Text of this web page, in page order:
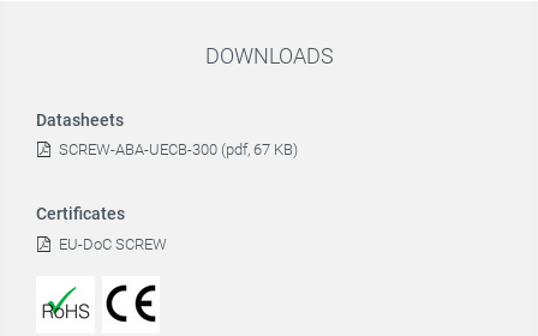
DOWNLOADS
Datasheets
SCREW-ABA-UECB-300 (pdf, 67 KB)
Certificates
EU-DoC SCREW